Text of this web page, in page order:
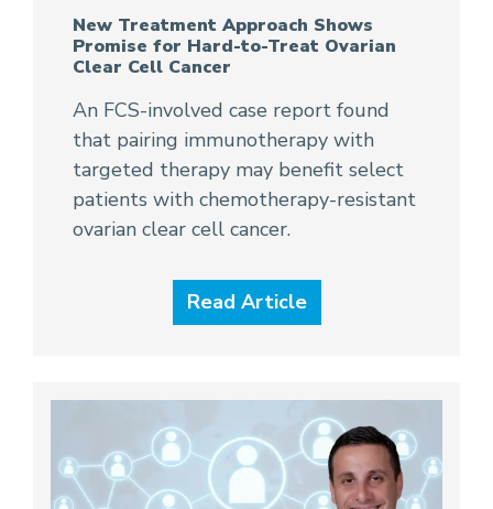
New Treatment Approach Shows
Promise for Hard-to-Treat Ovarian
Clear Cell Cancer
An FCS-involved case report found
that pairing immunotherapy with
targeted therapy may benefit select
patients with chemotherapy-resistant
ovarian clear cell cancer.
Read Article